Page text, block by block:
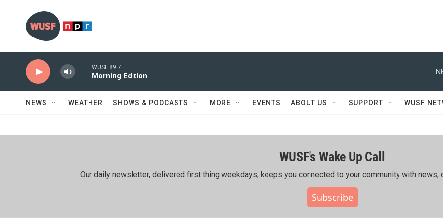
WUSF 89.7
Morning Edition
NEWS WEATHER SHOWS & PODCASTS MORE EVENTS ABOUT US SUPPORT WUSF
WUSF's Wake Up Call
Our daily newsletter, delivered first thing weekdays, keeps you connected to your community with news,
Subscribe